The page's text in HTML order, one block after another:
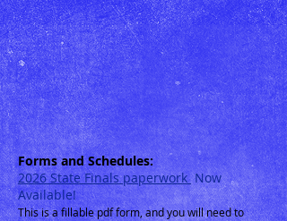
Forms and Schedules:
2026 State Finals paperwork Now
Available!
This is a fillable pdf form, and you will need to